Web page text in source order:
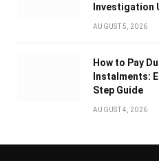
Investigation
AUGUST 5, 2026
How to Pay
Instalments:
Step Guide
AUGUST 4, 2026